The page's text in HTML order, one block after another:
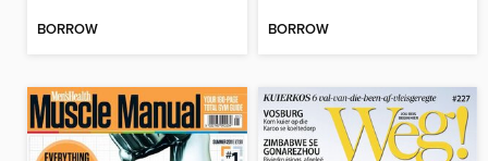
BORROW BORROW